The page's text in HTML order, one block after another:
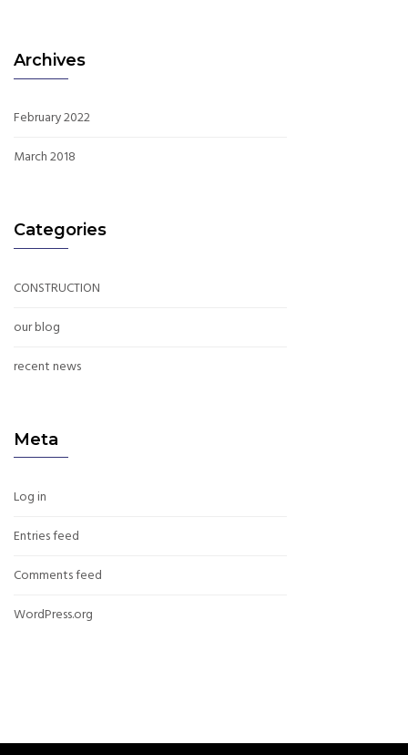
Archives
February 2022
March 2018
Categories
CONSTRUCTION
our blog
recent news
Meta
Log in
Entries feed
Comments feed
WordPress.org